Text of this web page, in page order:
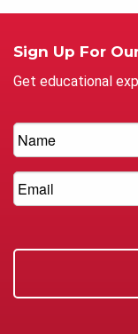
Sign Up For
Get educational